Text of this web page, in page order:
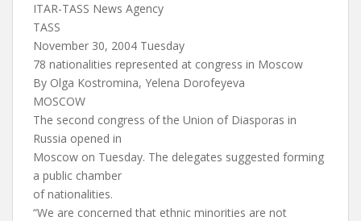
ITAR-TASS News Agency
TASS
November 30, 2004 Tuesday
78 nationalities represented at congress in Moscow
By Olga Kostromina, Yelena Dorofeyeva
MOSCOW
The second congress of the Union of Diasporas in
Russia opened in
Moscow on Tuesday. The delegates suggested forming
a public chamber
of nationalities.
“We are concerned that ethnic minorities are not